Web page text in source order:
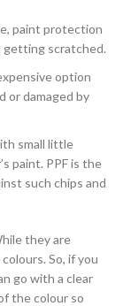
paint protection
getting scratched.
option
or damaged by
small little
paint. PPF is the
such chips and
they are
So, if you
go with a clear
the colour so